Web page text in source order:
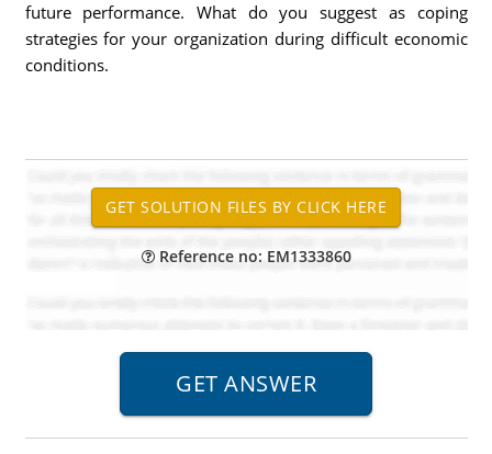
future performance. What do you suggest as coping
strategies for your organization during difficult economic
conditions.
Reference no: EM1333860